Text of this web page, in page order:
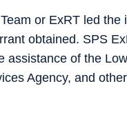
or ExRT led
obtained. SPS
assistance of the
Agency, and